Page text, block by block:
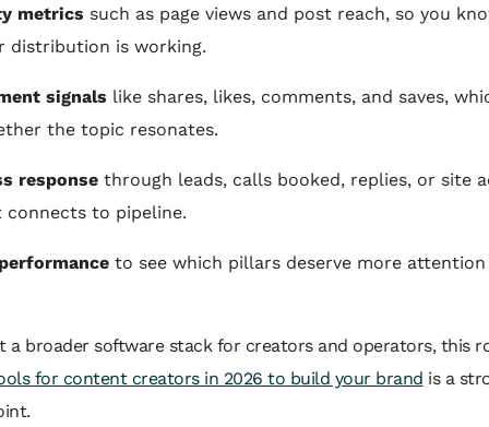
metrics such as page views and post reach, so you
distribution is working.
signals like shares, likes, comments, and saves,
the topic resonates.
response through leads, calls booked, replies, or site
connects to pipeline.
to see which pillars deserve more
a broader software stack for creators and operators, this
for content creators in 2026 to build your brand is a